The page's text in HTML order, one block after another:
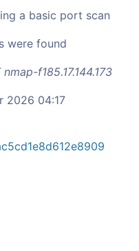
a basic port scan
were found
f185.17.144.173
2026 04:17